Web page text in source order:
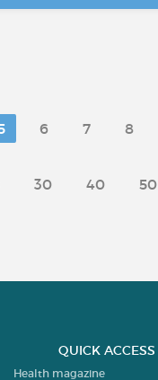
6 7 8
30 40 50
QUICK ACCESS
Health magazine